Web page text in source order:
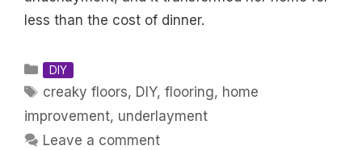
less than the cost of dinner.
Categories
DIY
Tags
creaky floors, DIY,flooring, home
improvement, underlayment
Leave a comment